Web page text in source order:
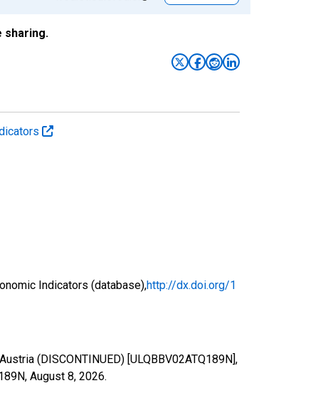
sharing.
Indicators (database),http://dx.doi.org/1
(DISCONTINUED) [ULQBBV02ATQ189N],
August 8, 2026.